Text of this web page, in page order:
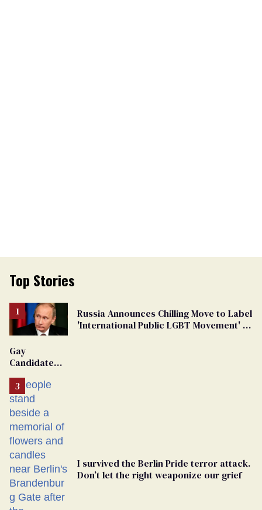
Top Stories
Russia Announces Chilling Move to Label
'International Public LGBT Movement' as
Gay
Candidate
From
Georgia
Ballot
I survived the Berlin Pride terror attack.
Don’t let the right weaponize our grief